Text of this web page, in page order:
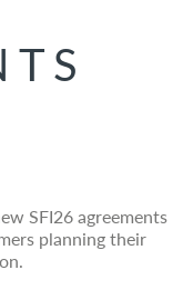
SFI26 agreements
planning their